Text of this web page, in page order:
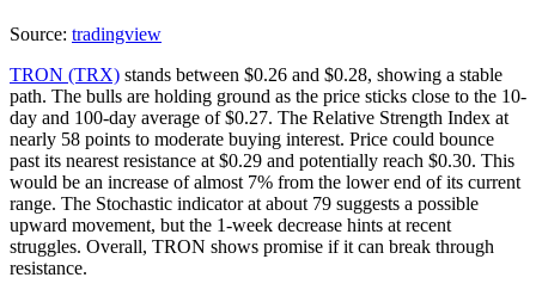
Source: tradingview
TRON (TRX) stands between $0.26 and $0.28, showing a stable
path. The bulls are holding ground as the price sticks close to the 10-
day and 100-day average of $0.27. The Relative Strength Index at
nearly 58 points to moderate buying interest. Price could bounce
past its nearest resistance at $0.29 and potentially reach $0.30. This
would be an increase of almost 7% from the lower end of its current
range. The Stochastic indicator at about 79 suggests a possible
upward movement, but the 1-week decrease hints at recent
struggles. Overall, TRON shows promise if it can break through
resistance.